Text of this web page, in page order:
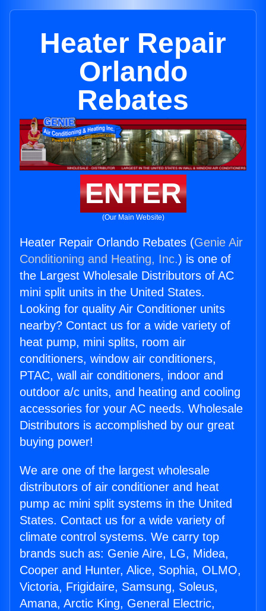
Heater Repair
Orlando
Rebates
ENTER
(Our Main Website)
Heater Repair Orlando Rebates (Genie Air
Conditioning and Heating, Inc.) is one of
the Largest Wholesale Distributors of AC
mini split units in the United States.
Looking for quality Air Conditioner units
nearby? Contact us for a wide variety of
heat pump, mini splits, room air
conditioners, window air conditioners,
PTAC, wall air conditioners, indoor and
outdoor a/c units, and heating and cooling
accessories for your AC needs. Wholesale
Distributors is accomplished by our great
buying power!
We are one of the largest wholesale
distributors of air conditioner and heat
pump ac mini split systems in the United
States. Contact us for a wide variety of
climate control systems. We carry top
brands such as: Genie Aire, LG, Midea,
Cooper and Hunter, Alice, Sophia, OLMO,
Victoria, Frigidaire, Samsung, Soleus,
Amana, Arctic King, General Electric,